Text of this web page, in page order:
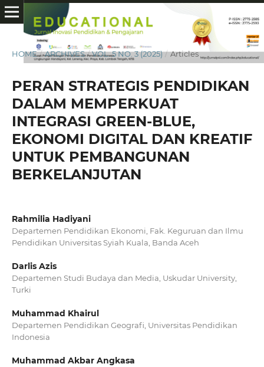
HOME / ARCHIVES / VOL. 5 NO. 3 (2025) / Articles
PERAN STRATEGIS PENDIDIKAN
DALAM MEMPERKUAT
INTEGRASI GREEN-BLUE,
EKONOMI DIGITAL DAN KREATIF
UNTUK PEMBANGUNAN
BERKELANJUTAN
Rahmilia Hadiyani
Departemen Pendidikan Ekonomi, Fak. Keguruan dan Ilmu
Pendidikan Universitas Syiah Kuala, Banda Aceh
Darlis Azis
Departemen Studi Budaya dan Media, Uskudar University,
Turki
Muhammad Khairul
Departemen Pendidikan Geografi, Universitas Pendidikan
Indonesia
Muhammad Akbar Angkasa